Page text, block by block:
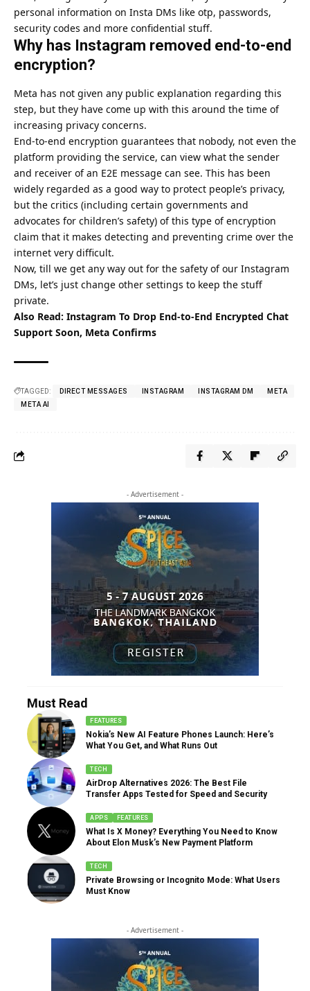
personal information on Insta DMs like otp, passwords,
security codes and more confidential stuff.
Why has Instagram removed end-to-end
encryption?
Meta has not given any public explanation regarding this
step, but they have come up with this around the time of
increasing privacy concerns.
End-to-end encryption guarantees that nobody, not even the
platform providing the service, can view what the sender
and receiver of an E2E message can see. This has been
widely regarded as a good way to protect people’s privacy,
but the critics (including certain governments and
advocates for children’s safety) of this type of encryption
claim that it makes detecting and preventing crime over the
internet very difficult.
Now, till we get any way out for the safety of our Instagram
DMs, let’s just change other settings to keep the stuff
private.
Also Read: Instagram To Drop End-to-End Encrypted Chat
Support Soon, Meta Confirms
TAGGED: DIRECT MESSAGES INSTAGRAM INSTAGRAM DM
META
META AI
- Advertisement -
Must Read
FEATURES
Nokia’s New AI Feature Phones Launch: Here’s
What You Get, and What Runs Out
TECH
AirDrop Alternatives 2026: The Best File
Transfer Apps Tested for Speed and Security
APPS FEATURES
What Is X Money? Everything You Need to Know
About Elon Musk’s New Payment Platform
TECH
Private Browsing or Incognito Mode: What Users
Must Know
- Advertisement -